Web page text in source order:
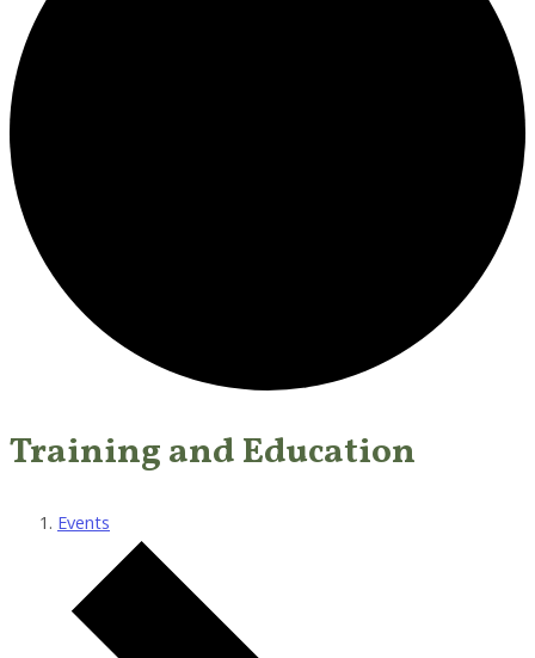
Training and Education
Events